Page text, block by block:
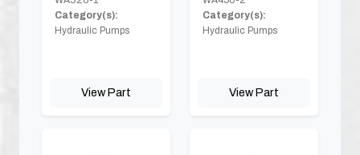
Category(s):
Hydraulic Pumps
View Part
Category(s):
Hydraulic Pumps
View Part